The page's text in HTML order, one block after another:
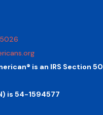
is an IRS Section
is 54-1594577